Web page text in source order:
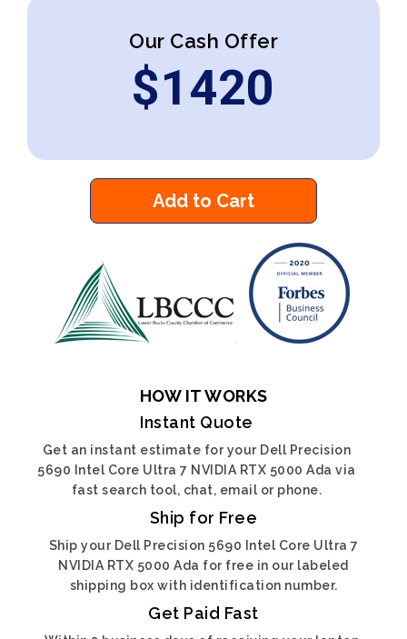
Our Cash Offer
$1420
Add to Cart
HOW IT WORKS
Instant Quote
Get an instant estimate for your Dell Precision
5690 Intel Core Ultra 7 NVIDIA RTX 5000 Ada via
fast search tool, chat, email or phone.
Ship for Free
Ship your Dell Precision 5690 Intel Core Ultra 7
NVIDIA RTX 5000 Ada for free in our labeled
shipping box with identification number.
Get Paid Fast